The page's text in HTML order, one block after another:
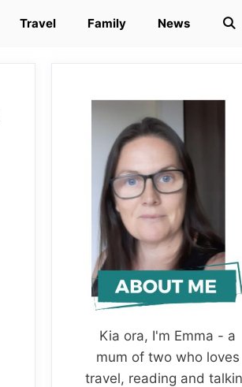
Travel Family News
Kia ora, I'm Emma - a
mum of two who loves
travel, reading and